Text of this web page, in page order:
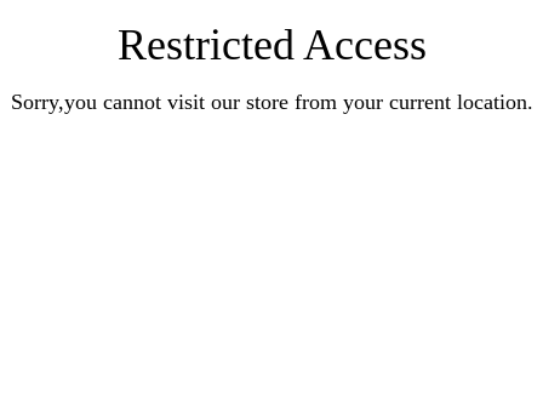
Restricted Access
Sorry,you cannot visit our store from your current location.